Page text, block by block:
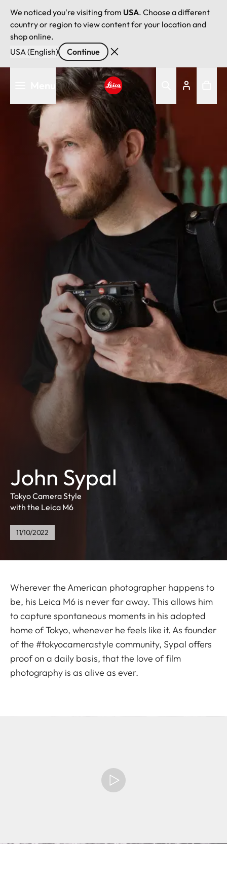
We noticed you're visiting from USA. Choose a different
country or region to view content for your location and
shop online.
USA (English)
Continue
Leica logo - Home
John Sypal
Tokyo Camera Style
with the Leica M6
11/10/2022
Wherever the American photographer happens to
be, his Leica M6 is never far away. This allows him
to capture spontaneous moments in his adopted
home of Tokyo, whenever he feels like it. As founder
of the #tokyocamerastyle community, Sypal offers
proof on a daily basis, that the love of film
photography is as alive as ever.